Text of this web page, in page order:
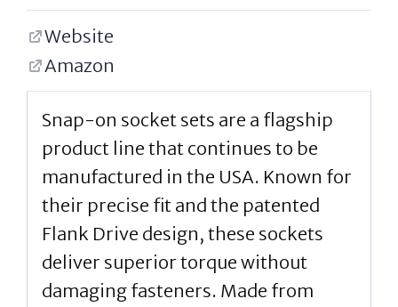
Website
Amazon
Snap-on socket sets are a flagship
product line that continues to be
manufactured in the USA. Known for
their precise fit and the patented
Flank Drive design, these sockets
deliver superior torque without
damaging fasteners. Made from